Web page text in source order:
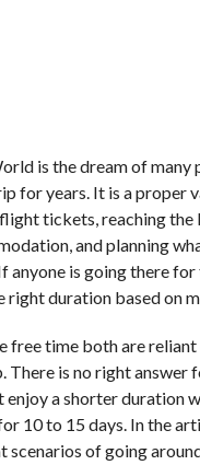
is the dream of many
for years. It is a proper
tickets, reaching the
and planning
anyone is going there
right duration based on
free time both are
There is no right answer
enjoy a shorter duration
10 to 15 days. In the
of going